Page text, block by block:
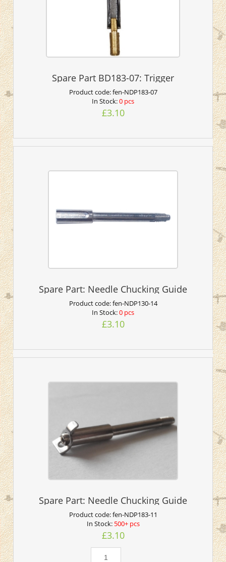
Spare Part BD183-07: Trigger
Product code:fen-NDP183-07
In Stock:0 pcs
£3.10
Spare Part: Needle Chucking Guide
Product code:fen-NDP130-14
In Stock:0 pcs
£3.10
Spare Part: Needle Chucking Guide
Product code:fen-NDP183-11
In Stock: 500+ pcs
£3.10